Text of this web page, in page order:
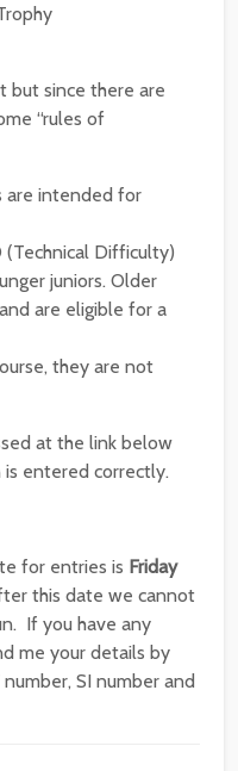
but since there are
“rules of
are intended for
(Technical Difficulty)
juniors. Older
are eligible for a
they are not
at the link below
entered correctly.
for entries is Friday
this date we cannot
If you have any
me your details by
SI number and